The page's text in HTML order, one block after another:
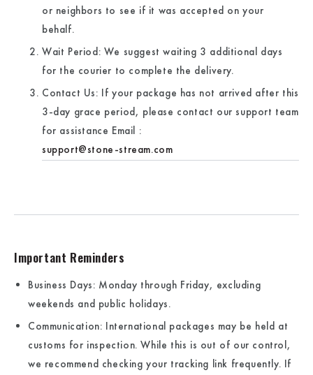
or neighbors to see if it was accepted on your
behalf.
Wait Period: We suggest waiting 3 additional days
for the courier to complete the delivery.
Contact Us: If your package has not arrived after this
3-day grace period, please contact our support team
for assistance Email :
support@stone-stream.com
Important Reminders
Business Days: Monday through Friday, excluding
weekends and public holidays.
Communication: International packages may be held at
customs for inspection. While this is out of our control,
we recommend checking your tracking link frequently. If